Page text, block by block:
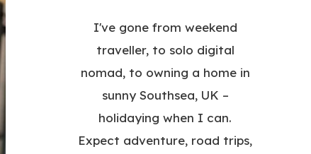
I've gone from weekend
traveller, to solo digital
nomad, to owning a home in
sunny Southsea, UK –
holidaying when I can.
Expect adventure, road trips,